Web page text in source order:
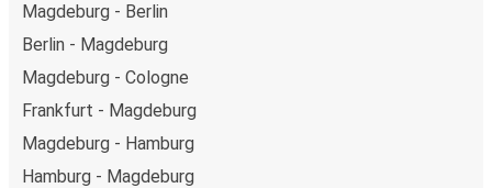
Magdeburg - Berlin
Berlin - Magdeburg
Magdeburg - Cologne
Frankfurt - Magdeburg
Magdeburg - Hamburg
Hamburg - Magdeburg